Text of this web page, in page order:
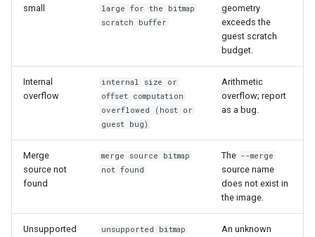
small
large for the bitmap
scratch buffer
geometry
exceeds the
guest scratch
budget.
Internal
overflow
internal size or
offset computation
overflowed (host or
guest bug)
Arithmetic
overflow; report
as a bug.
Merge
source not
found
merge source bitmap
not found
The --merge
source name
does not exist in
the image.
Unsupported
unsupported bitmap
An unknown